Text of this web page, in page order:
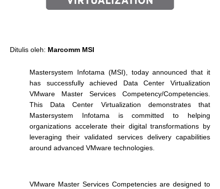
Ditulis oleh: Marcomm MSI
Mastersystem Infotama (MSI), today announced that it
has successfully achieved Data Center Virtualization
VMware Master Services Competency/Competencies.
This Data Center Virtualization demonstrates that
Mastersystem Infotama is committed to helping
organizations accelerate their digital transformations by
leveraging their validated services delivery capabilities
around advanced VMware technologies.
VMware Master Services Competencies are designed to